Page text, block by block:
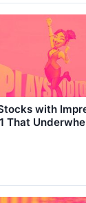
with
That